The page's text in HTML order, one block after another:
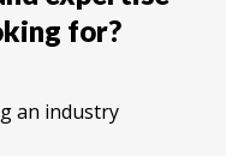
for?
an industry